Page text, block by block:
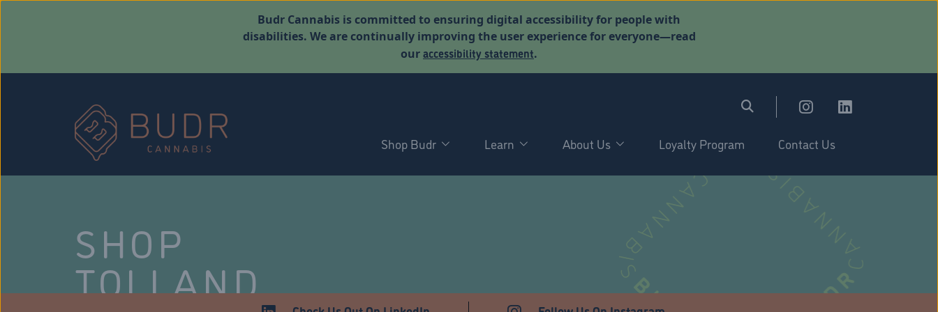
Budr Cannabis is committed to ensuring digital accessibility for people with
disabilities. We are continually improving the user experience for everyone—read
ouraccessibility statement.
Shop Budr Learn About Us Loyalty Program Contact Us
SHOP
TOLLAND